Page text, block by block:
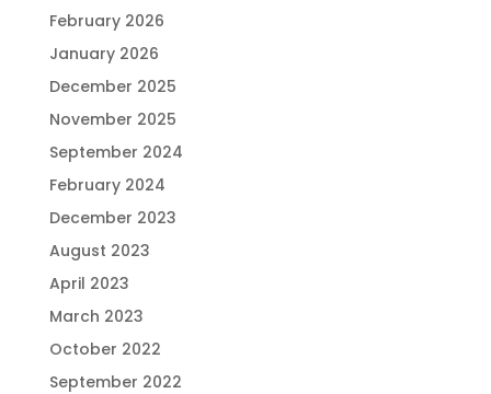
February 2026
January 2026
December 2025
November 2025
September 2024
February 2024
December 2023
August 2023
April 2023
March 2023
October 2022
September 2022